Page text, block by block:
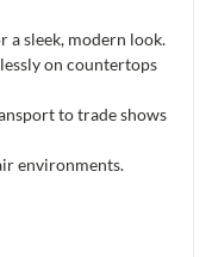
a sleek, modern look.
on countertops
to trade shows
environments.